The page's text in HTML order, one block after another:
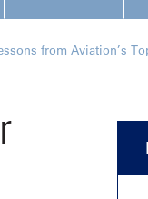
for Flight
Workshop
from Aviation’s